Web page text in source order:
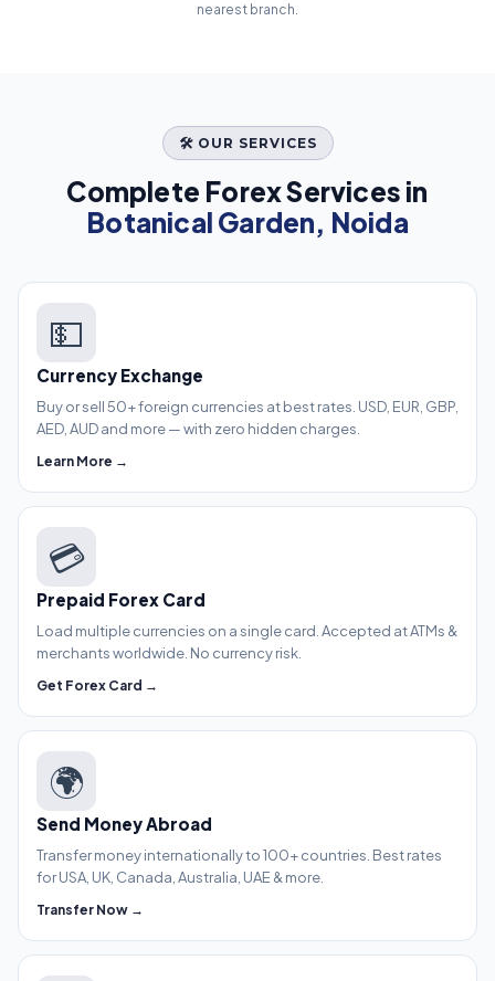
nearest branch.
🛠️ OUR SERVICES
Complete Forex Services in
Botanical Garden, Noida
💵
Currency Exchange
Buy or sell 50+ foreign currencies at best rates. USD, EUR, GBP,
AED, AUD and more — with zero hidden charges.
Learn More →
💳
Prepaid Forex Card
Load multiple currencies on a single card. Accepted at ATMs &
merchants worldwide. No currency risk.
Get Forex Card →
🌍
Send Money Abroad
Transfer money internationally to 100+ countries. Best rates
for USA, UK, Canada, Australia, UAE & more.
Transfer Now →